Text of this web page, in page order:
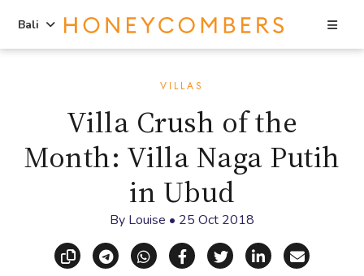
Bali
VILLAS
Villa Crush of the
Month: Villa Naga Putih
in Ubud
By Louise • 25 Oct 2018
Copy linkShare via Telegram
Share via WhatsApp
Share on Facebook
Share on X
Share on
Share